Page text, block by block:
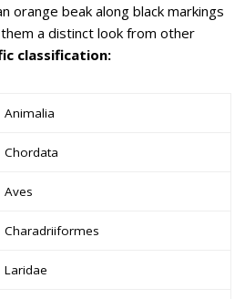
orange beak along black markings
a distinct look from other
classification:
Animalia
Chordata
Aves
Charadriiformes
Laridae